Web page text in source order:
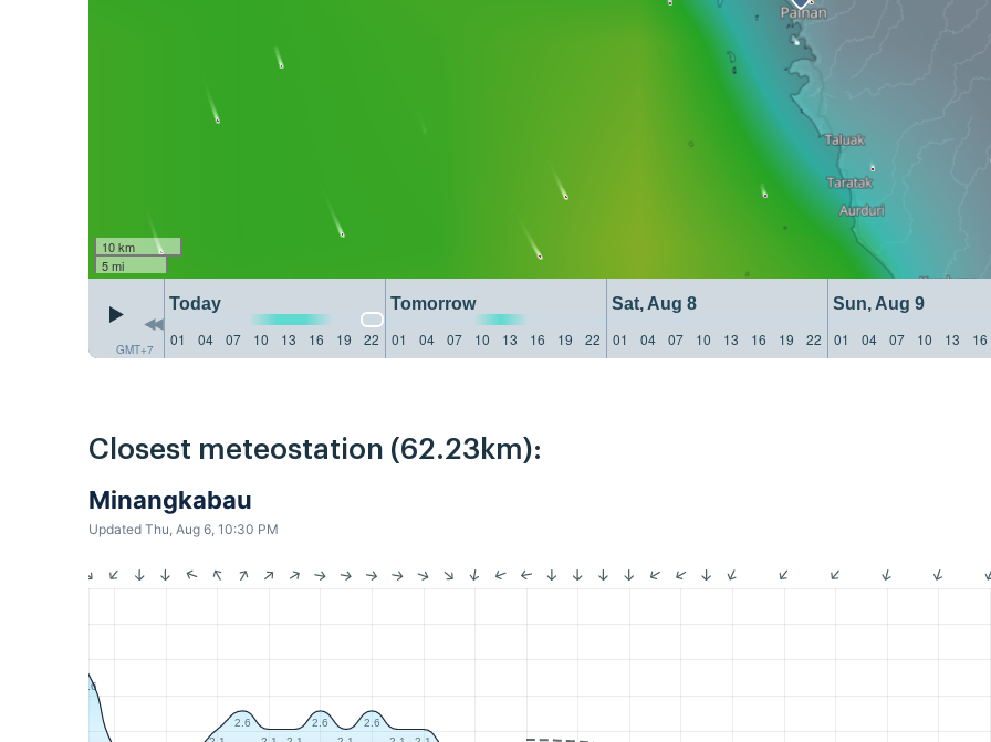
10 km
5 mi
GMT+7
Today Tomorrow Sat, Aug 8 Sun, Aug 9
01
04 07 10 13 16 19 22 01 04 07 10 13 16 19 22 01 04 07 10 13 16 19 22 01 04 07 10 13 16
Closest meteostation (62.23km):
Minangkabau
Updated Thu, Aug 6, 10:30 PM
3.6
2.6
2.6
2.6